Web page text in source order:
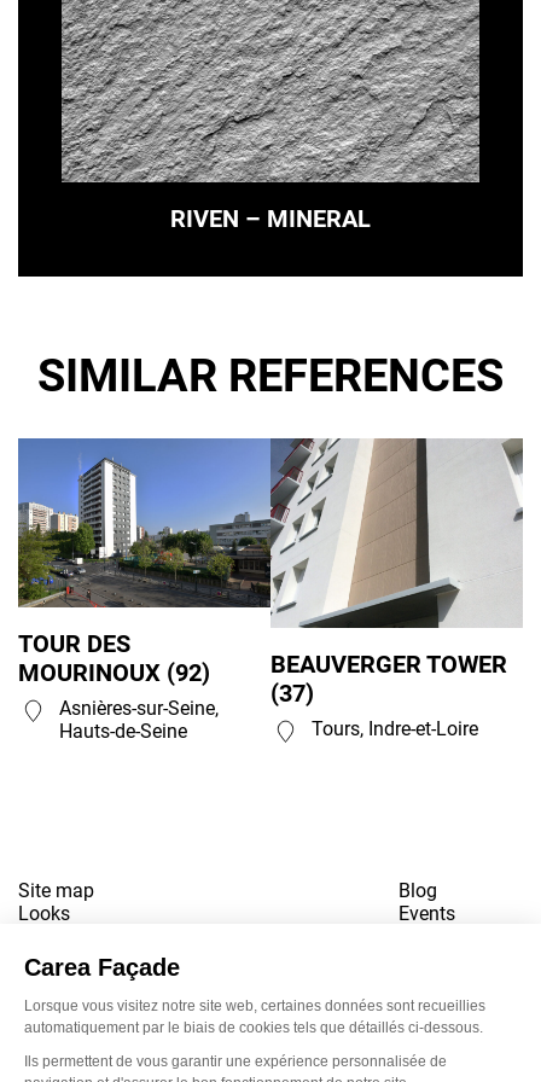
RIVEN – MINERAL
SIMILAR REFERENCES
TOUR DES
MOURINOUX (92)
Asnières-sur-Seine,
Hauts-de-Seine
BEAUVERGER TOWER
(37)
Tours, Indre-et-Loire
Site map
Looks
Downloads
Blog
Events
Terms of use
Privacy policy
www.snbvi.fr
Designed and created by customR